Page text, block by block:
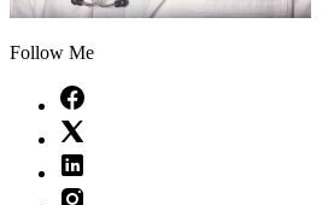
Follow Me